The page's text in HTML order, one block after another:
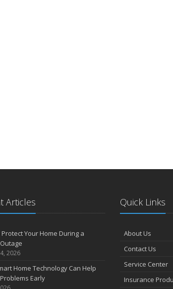
Articles
Your Home During a
2026
Home Technology Can Help
Early
Quick Links
About Us
Contact Us
Service Center
Insurance